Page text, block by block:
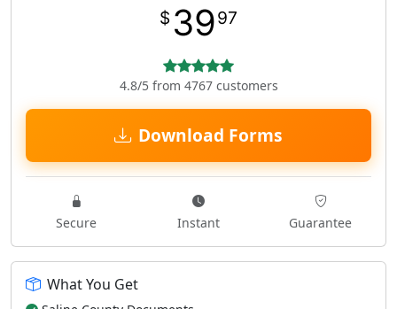
$ 3997
4.8/5 from 4767 customers
Download Forms
Secure Instant Guarantee
What You Get